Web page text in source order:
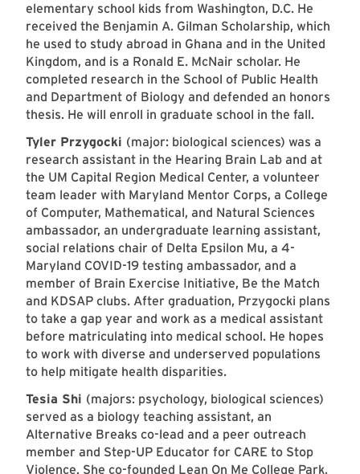
elementary school kids from Washington, D.C. He
received the Benjamin A. Gilman Scholarship, which
he used to study abroad in Ghana and in the United
Kingdom, and is a Ronald E. McNair scholar. He
completed research in the School of Public Health
and Department of Biology and defended an honors
thesis. He will enroll in graduate school in the fall.
Tyler Przygocki (major: biological sciences) was a
research assistant in the Hearing Brain Lab and at
the UM Capital Region Medical Center, a volunteer
team leader with Maryland Mentor Corps, a College
of Computer, Mathematical, and Natural Sciences
ambassador, an undergraduate learning assistant,
social relations chair of Delta Epsilon Mu, a 4-
Maryland COVID-19 testing ambassador, and a
member of Brain Exercise Initiative, Be the Match
and KDSAP clubs. After graduation, Przygocki plans
to take a gap year and work as a medical assistant
before matriculating into medical school. He hopes
to work with diverse and underserved populations
to help mitigate health disparities.
Tesia Shi (majors: psychology, biological sciences)
served as a biology teaching assistant, an
Alternative Breaks co-lead and a peer outreach
member and Step-UP Educator for CARE to Stop
Violence. She co-founded Lean On Me College Park,